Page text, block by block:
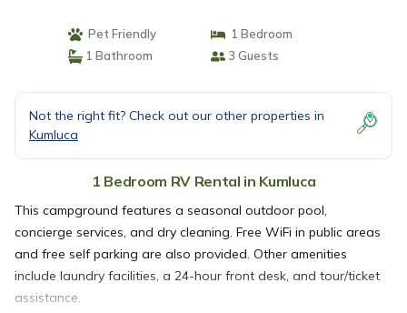
Pet Friendly
1 Bedroom
1 Bathroom
3 Guests
Not the right fit? Check out our other properties in
Kumluca
1 Bedroom RV Rental in Kumluca
This campground features a seasonal outdoor pool,
concierge services, and dry cleaning. Free WiFi in public areas
and free self parking are also provided. Other amenities
include laundry facilities, a 24-hour front desk, and tour/ticket
assistance.